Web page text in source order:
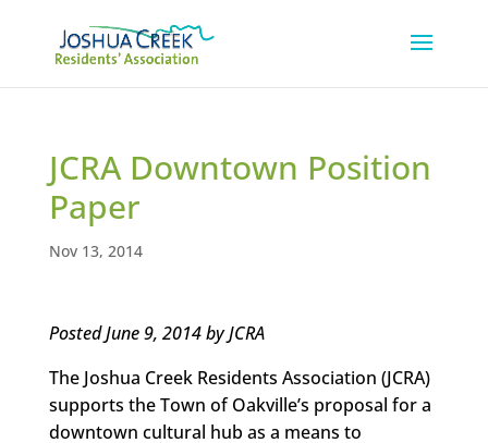
JCRA Downtown Position
Paper
Nov 13, 2014
Posted June 9, 2014 by JCRA
The Joshua Creek Residents Association (JCRA)
supports the Town of Oakville’s proposal for a
downtown cultural hub as a means to